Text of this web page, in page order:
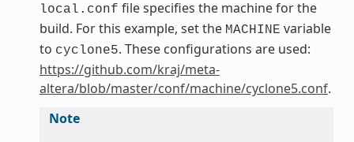
local.conf file specifies the machine for the
build. For this example, set the MACHINE variable
to cyclone5. These configurations are used:
https://github.com/kraj/meta-
altera/blob/master/conf/machine/cyclone5.conf.
Note